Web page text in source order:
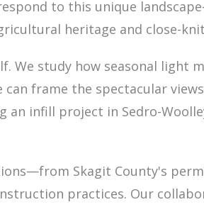
to this unique
heritage and close-
We study how seasonal light
frame the spectacular
infill project in Sedro-
Skagit County's
practices. Our